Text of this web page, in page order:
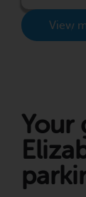
View
Your